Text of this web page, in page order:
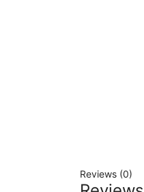
Reviews (0)